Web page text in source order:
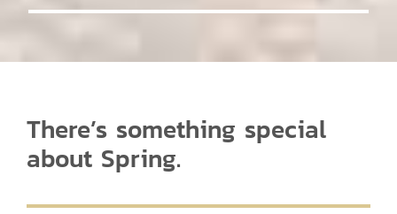
There’s something special
about Spring.